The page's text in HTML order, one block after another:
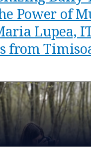
Power of
Lupea,
from